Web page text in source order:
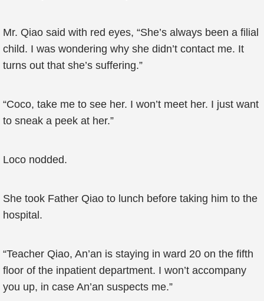
Mr. Qiao said with red eyes, “She’s always been a filial
child. I was wondering why she didn’t contact me. It
turns out that she’s suffering.”
“Coco, take me to see her. I won’t meet her. I just want
to sneak a peek at her.”
Loco nodded.
She took Father Qiao to lunch before taking him to the
hospital.
“Teacher Qiao, An’an is staying in ward 20 on the fifth
floor of the inpatient department. I won’t accompany
you up, in case An’an suspects me.”